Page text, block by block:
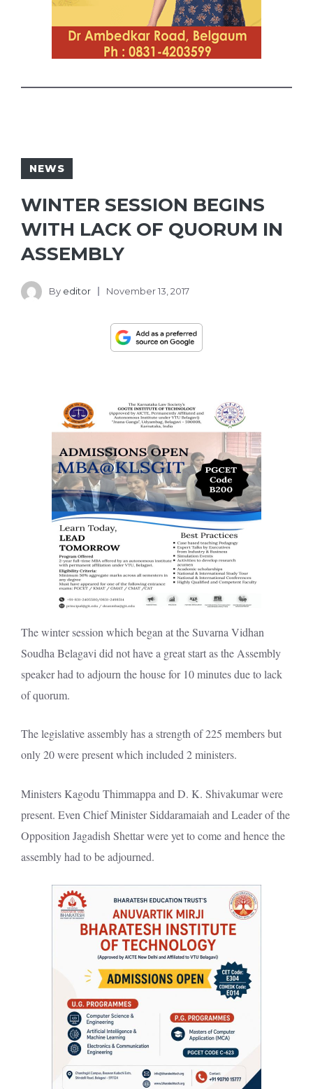
NEWS
WINTER SESSION BEGINS
WITH LACK OF QUORUM IN
ASSEMBLY
By editor November 13, 2017
The winter session which began at the Suvarna Vidhan
Soudha Belagavi did not have a great start as the Assembly
speaker had to adjourn the house for 10 minutes due to lack
of quorum.
The legislative assembly has a strength of 225 members but
only 20 were present which included 2 ministers.
Ministers Kagodu Thimmappa and D. K. Shivakumar were
present. Even Chief Minister Siddaramaiah and Leader of the
Opposition Jagadish Shettar were yet to come and hence the
assembly had to be adjourned.